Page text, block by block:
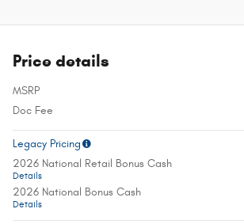
Price details
MSRP
Doc Fee
Legacy Pricing
2026 National Retail Bonus Cash
Details
2026 National Bonus Cash
Details